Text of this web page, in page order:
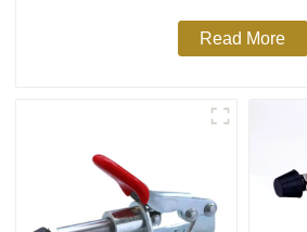
Read More